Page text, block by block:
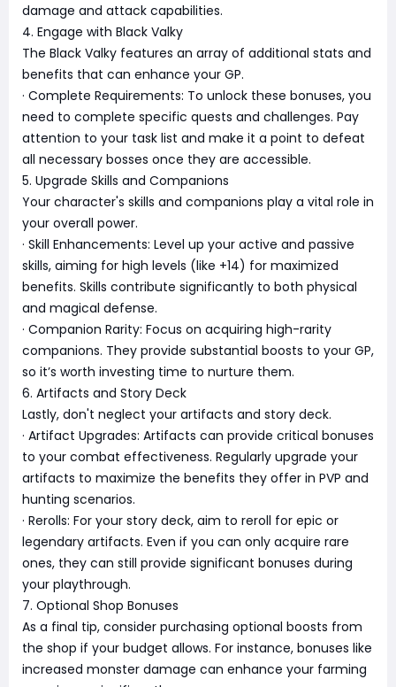
damage and attack capabilities.
4. Engage with Black Valky
The Black Valky features an array of additional stats and
benefits that can enhance your GP.
· Complete Requirements: To unlock these bonuses, you
need to complete specific quests and challenges. Pay
attention to your task list and make it a point to defeat
all necessary bosses once they are accessible.
5. Upgrade Skills and Companions
Your character's skills and companions play a vital role in
your overall power.
· Skill Enhancements: Level up your active and passive
skills, aiming for high levels (like +14) for maximized
benefits. Skills contribute significantly to both physical
and magical defense.
· Companion Rarity: Focus on acquiring high-rarity
companions. They provide substantial boosts to your GP,
so it’s worth investing time to nurture them.
6. Artifacts and Story Deck
Lastly, don't neglect your artifacts and story deck.
· Artifact Upgrades: Artifacts can provide critical bonuses
to your combat effectiveness. Regularly upgrade your
artifacts to maximize the benefits they offer in PVP and
hunting scenarios.
· Rerolls: For your story deck, aim to reroll for epic or
legendary artifacts. Even if you can only acquire rare
ones, they can still provide significant bonuses during
your playthrough.
7. Optional Shop Bonuses
As a final tip, consider purchasing optional boosts from
the shop if your budget allows. For instance, bonuses like
increased monster damage can enhance your farming